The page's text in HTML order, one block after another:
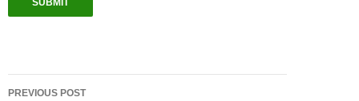
Post
PREVIOUS POST